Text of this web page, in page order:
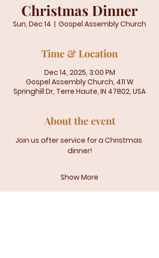
Christmas Dinner
Sun, Dec 14
  |
Gospel Assembly Church
Time & Location
Dec 14, 2025, 3:00 PM
Gospel Assembly Church, 411 W
Springhill Dr, Terre Haute, IN 47802, USA
About the event
Join us after service for a Christmas
dinner!
Show More